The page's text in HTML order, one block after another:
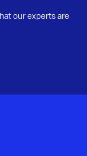
our experts are